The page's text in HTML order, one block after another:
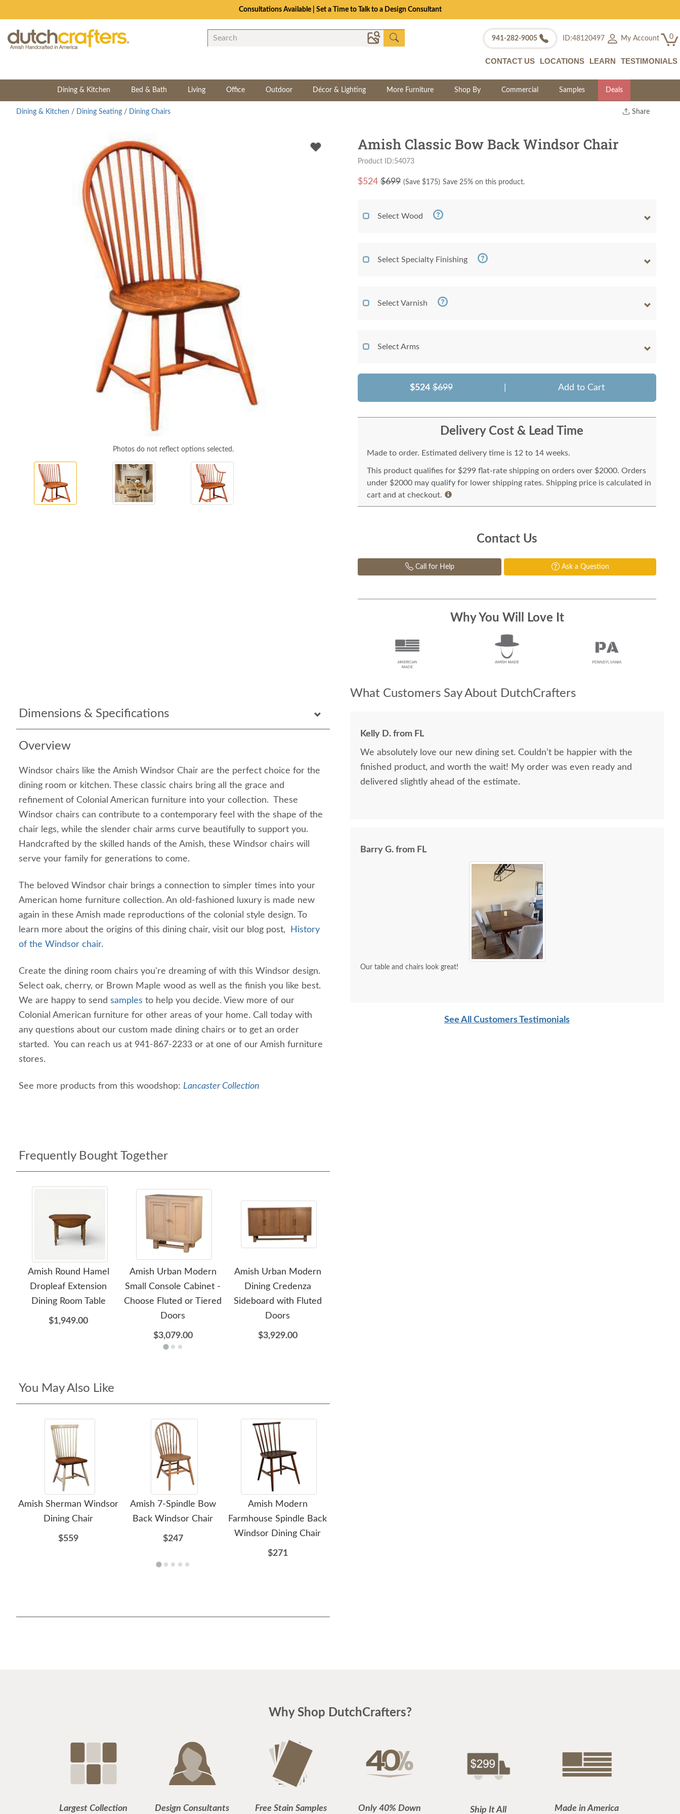
Consultations Available | Set a Time to Talk to a Design Consultant
941-282-9005 ID:48120497 My Account 0
CONTACT US LOCATIONS LEARN TESTIMONIALS
Dining & Kitchen Bed & Bath Living Office Outdoor Décor & Lighting More Furniture Shop By Commercial Samples Deals
Share
Dining & Kitchen / Dining Seating / Dining Chairs
Photos do not reflect options selected.
Dimensions & Specifications
Overview
Windsor chairs like the Amish Windsor Chair are the perfect choice for the
dining room or kitchen. These classic chairs bring all the grace and
refinement of Colonial American furniture into your collection. These
Windsor chairs can contribute to a contemporary feel with the shape of the
chair legs, while the slender chair arms curve beautifully to support you.
Handcrafted by the skilled hands of the Amish, these Windsor chairs will
serve your family for generations to come.
The beloved Windsor chair brings a connection to simpler times into your
American home furniture collection. An old-fashioned luxury is made new
again in these Amish made reproductions of the colonial style design. To
learn more about the origins of this dining chair, visit our blog post,
History
of the Windsor chair.
Create the dining room chairs you're dreaming of with this Windsor design.
Select oak, cherry, or Brown Maple wood as well as the finish you like best.
We are happy to send samples to help you decide. View more of our
Colonial American furniture for other areas of your home. Call today with
any questions about our custom made dining chairs or to get an order
started. You can reach us at 941-867-2233 or at one of our Amish furniture
stores.
See more products from this woodshop: Lancaster Collection
Frequently Bought Together
Amish Round Hamel
Dropleaf Extension
Dining Room Table
$1,949.00
Amish Urban Modern
Small Console Cabinet -
Choose Fluted or Tiered
Doors
$3,079.00
Amish Urban Modern
Dining Credenza
Sideboard with Fluted
Doors
$3,929.00
You May Also Like
Amish Sherman Windsor
Dining Chair
$559
Amish 7-Spindle Bow
Back Windsor Chair
$247
Amish Modern
Farmhouse Spindle Back
Windsor Dining Chair
$271
Amish Classic Bow Back Windsor Chair
Product ID:54073
$524 $699 (Save $175) Save 25% on this product.
Select Wood
Select Specialty Finishing
Select Varnish
Select Arms
$524 $699 Add to Cart
Delivery Cost & Lead Time
Made to order. Estimated delivery time is 12 to 14 weeks.
This product qualifies for $299 flat-rate shipping on orders over $2000. Orders
under $2000 may qualify for lower shipping rates. Shipping price is calculated in
cart and at checkout.
Contact Us
Call for Help Ask a Question
Why You Will Love It
What Customers Say About DutchCrafters
Kelly D. from FL
We absolutely love our new dining set. Couldn’t be happier with the
finished product, and worth the wait! My order was even ready and
delivered slightly ahead of the estimate.
Barry G. from FL
Our table and chairs look great!
See All Customers Testimonials
Why Shop DutchCrafters?
Largest Collection Design Consultants Free Stain Samples Only 40% Down Ship It All Made in America